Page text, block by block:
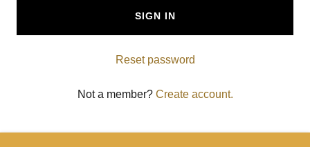
SIGN IN
Reset password
Not a member? Create account.